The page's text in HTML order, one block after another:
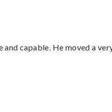
capable. He moved a